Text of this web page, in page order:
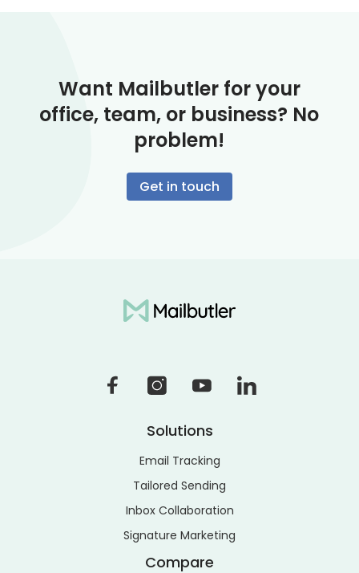
Want Mailbutler for your
office, team, or business? No
problem!
Get in touch
Solutions
Email Tracking
Tailored Sending
Inbox Collaboration
Signature Marketing
Compare